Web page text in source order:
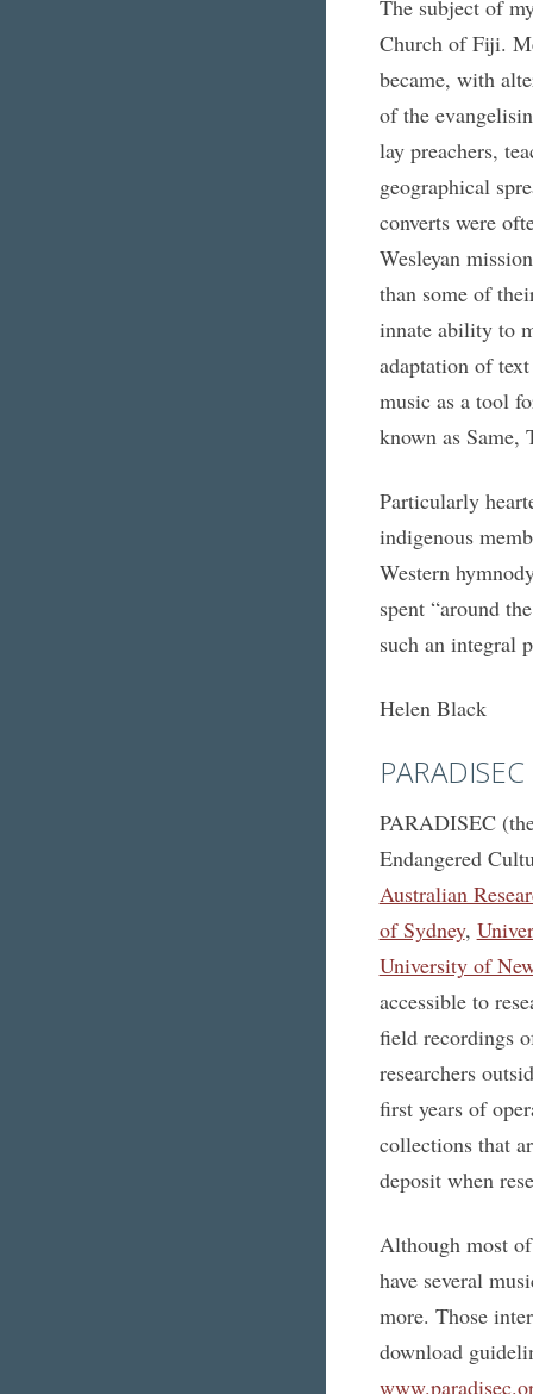
The subject of
Church of Fiji.
became, with
of the
lay preachers,
geographical
converts were
Wesleyan
than some of
innate ability to
adaptation of
music as a tool
known as Same,
Particularly
indigenous
Western
spent “around
such an integral
Helen Black
PARADISEC
PARADISEC
Endangered
Australian
of Sydney,
University of
accessible to
field recordings
researchers
first years of
collections that
deposit when
Although most
have several
more. Those
download